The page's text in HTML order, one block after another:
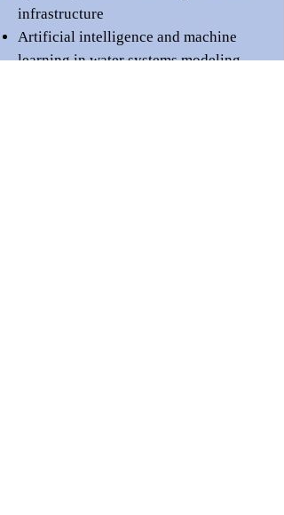
infrastructure
Artificial intelligence and machine
learning in water systems modeling